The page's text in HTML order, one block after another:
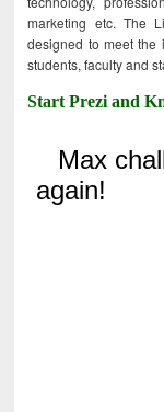
marketing etc. The
designed to meet the
students, faculty and
Start Prezi and